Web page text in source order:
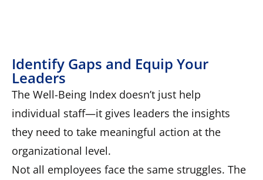
Identify Gaps and Equip Your
Leaders
The Well-Being Index doesn’t just help
individual staff—it gives leaders the insights
they need to take meaningful action at the
organizational level.
Not all employees face the same struggles. The